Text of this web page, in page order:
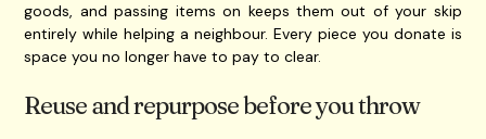
goods, and passing items on keeps them out of your skip
entirely while helping a neighbour. Every piece you donate is
space you no longer have to pay to clear.
Reuse and repurpose before you throw